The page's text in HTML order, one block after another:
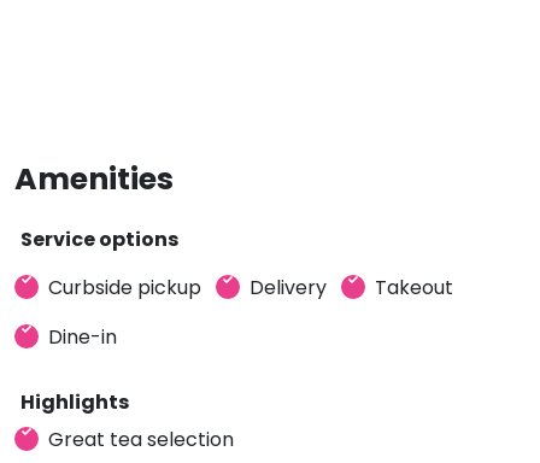
Amenities
Service options
Curbside pickup
Delivery
Takeout
Dine-in
Highlights
Great tea selection